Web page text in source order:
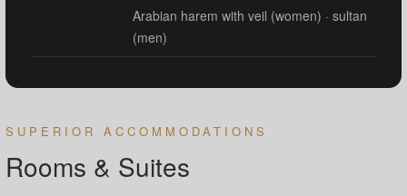
Arabian harem with veil (women) · sultan
(men)
SUPERIOR ACCOMMODATIONS
Rooms & Suites